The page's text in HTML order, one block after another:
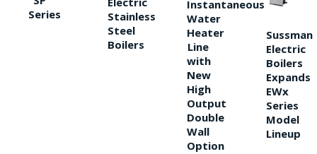
Series
Stainless
Steel
Boilers
Instantaneous
Water
Heater
Line
with
New
High
Output
Double
Wall
Option
Sussman
Electric
Boilers
Expands
EWx
Series
Model
Lineup